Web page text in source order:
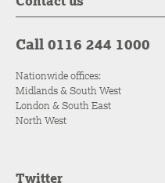
Call 0116 244 1000
Nationwide offices:
Midlands & South West
London & South East
North West
Twitter